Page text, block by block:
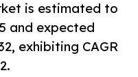
is estimated to
and expected
exhibiting CAGR